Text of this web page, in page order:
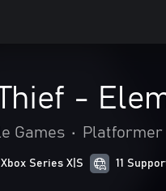
-
Games • Platformer
Series X|S 11